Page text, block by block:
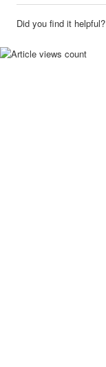
Did you find it helpful?